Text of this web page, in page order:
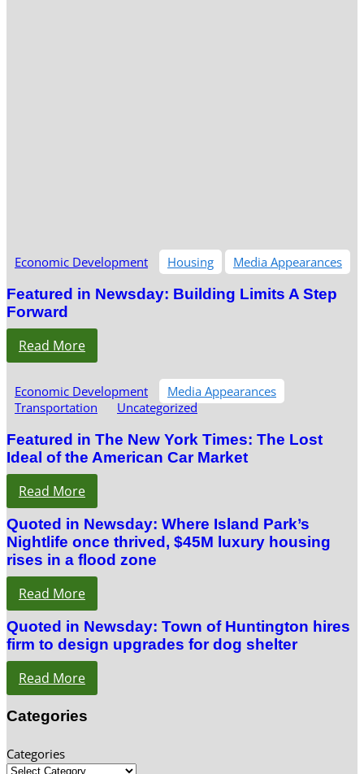
Economic Development Housing Media Appearances
Featured in Newsday: Building Limits A Step
Forward
Read More
Economic Development
Media Appearances
Transportation
Uncategorized
Featured in The New York Times: The Lost
Ideal of the American Car Market
Read More
Quoted in Newsday: Where Island Park’s
Nightlife once thrived, $45M luxury housing
rises in a flood zone
Read More
Quoted in Newsday: Town of Huntington hires
firm to design upgrades for dog shelter
Read More
Categories
Categories